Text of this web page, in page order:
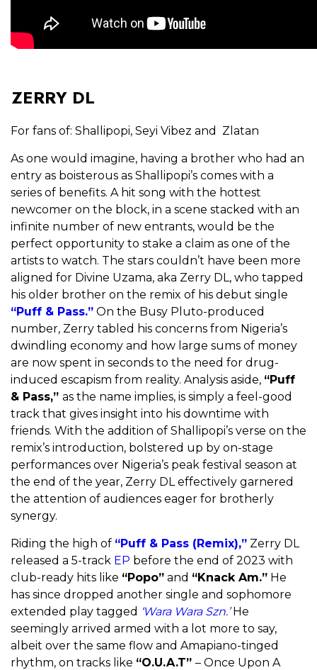
ZERRY DL
For fans of: Shallipopi, Seyi Vibez and Zlatan
As one would imagine, having a brother who had an
entry as boisterous as Shallipopi’s comes with a
series of benefits. A hit song with the hottest
newcomer on the block, in a scene stacked with an
infinite number of new entrants, would be the
perfect opportunity to stake a claim as one of the
artists to watch. The stars couldn’t have been more
aligned for Divine Uzama, aka Zerry DL, who tapped
his older brother on the remix of his debut single
“Puff & Pass.” On the Busy Pluto-produced
number, Zerry tabled his concerns from Nigeria’s
dwindling economy and how large sums of money
are now spent in seconds to the need for drug-
induced escapism from reality. Analysis aside, “Puff
& Pass,” as the name implies, is simply a feel-good
track that gives insight into his downtime with
friends. With the addition of Shallipopi’s verse on the
remix’s introduction, bolstered up by on-stage
performances over Nigeria’s peak festival season at
the end of the year, Zerry DL effectively garnered
the attention of audiences eager for brotherly
synergy.
Riding the high of “Puff & Pass (Remix),” Zerry DL
released a 5-track EP before the end of 2023 with
club-ready hits like “Popo” and “Knack Am.” He
has since dropped another single and sophomore
extended play tagged ‘Wara Wara Szn.’ He
seemingly arrived armed with a lot more to say,
albeit over the same flow and Amapiano-tinged
rhythm, on tracks like “O.U.A.T” – Once Upon A